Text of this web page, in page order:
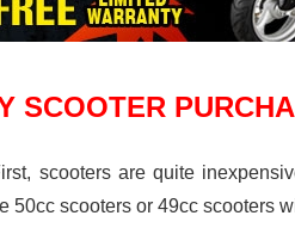
SCOOTER
scooters are quite
scooters or 49cc scooters